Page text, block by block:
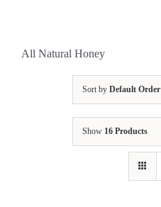
All Natural Honey
Sort by Default Order
Show 16 Products